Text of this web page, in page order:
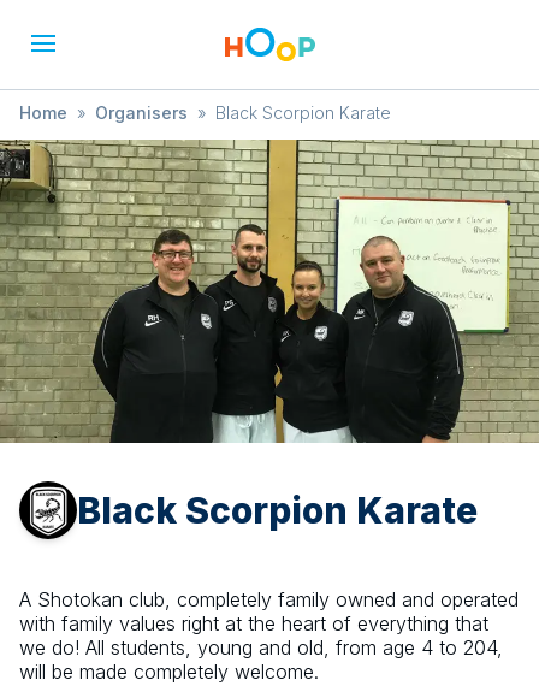
Home » Organisers » Black Scorpion Karate
Black Scorpion Karate
A Shotokan club, completely family owned and operated
with family values right at the heart of everything that
we do! All students, young and old, from age 4 to 204,
will be made completely welcome.